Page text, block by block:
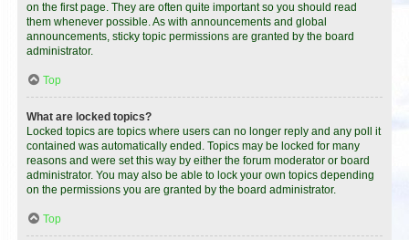
on the first page. They are often quite important so you should read
them whenever possible. As with announcements and global
announcements, sticky topic permissions are granted by the board
administrator.
Top
What are locked topics?
Locked topics are topics where users can no longer reply and any poll it
contained was automatically ended. Topics may be locked for many
reasons and were set this way by either the forum moderator or board
administrator. You may also be able to lock your own topics depending
on the permissions you are granted by the board administrator.
Top